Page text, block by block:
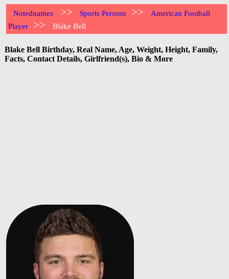
Notednames >> Sports Persons >>
American Football
Player
>> Blake Bell
Blake Bell Birthday, Real Name, Age, Weight, Height, Family,
Facts, Contact Details, Girlfriend(s), Bio & More